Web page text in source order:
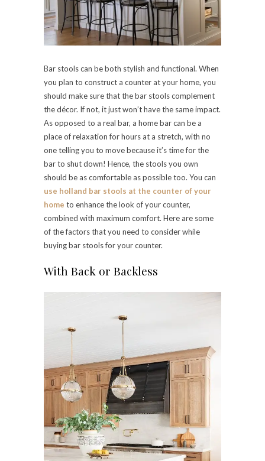
Bar stools can be both stylish and functional. When
you plan to construct a counter at your home, you
should make sure that the bar stools complement
the décor. If not, it just won’t have the same impact.
As opposed to a real bar, a home bar can be a
place of relaxation for hours at a stretch, with no
one telling you to move because it’s time for the
bar to shut down! Hence, the stools you own
should be as comfortable as possible too. You can
use holland bar stools at the counter of your
home to enhance the look of your counter,
combined with maximum comfort. Here are some
of the factors that you need to consider while
buying bar stools for your counter.
With Back or Backless